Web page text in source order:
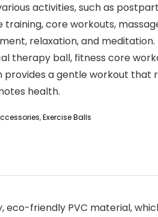
activities, such as
training, core workouts,
relaxation, and meditation.
therapy ball, fitness core
provides a gentle workout that
health.
,Exercise Balls
eco-friendly PVC material,